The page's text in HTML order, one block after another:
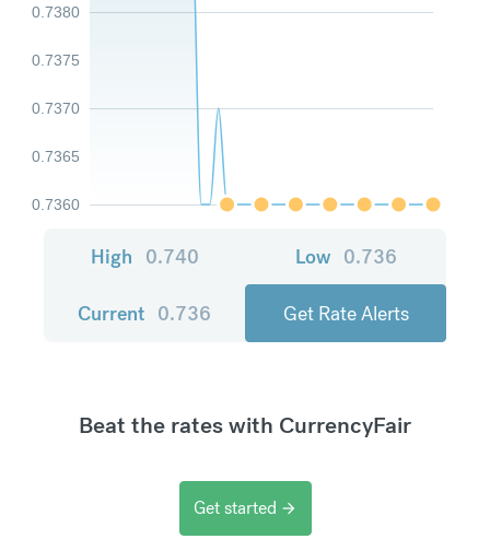
0.7360
0.7365
0.7370
0.7375
0.7380
High 0.740 Low 0.736
Current 0.736 Get Rate Alerts
Beat the rates with CurrencyFair
Get started arrow_forward